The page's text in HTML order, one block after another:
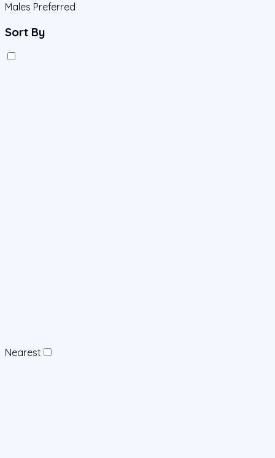
Males Preferred
Sort By
Nearest